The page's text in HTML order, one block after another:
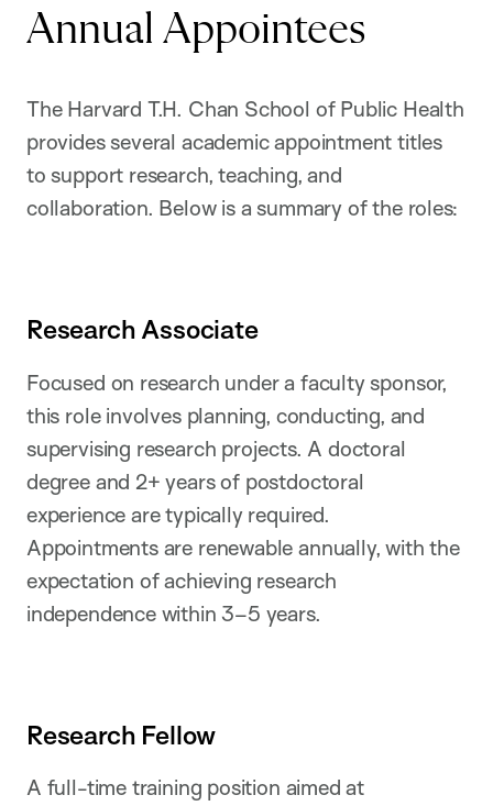
Annual Appointees
The Harvard T.H. Chan School of Public Health
provides several academic appointment titles
to support research, teaching, and
collaboration. Below is a summary of the roles:
Research Associate
Focused on research under a faculty sponsor,
this role involves planning, conducting, and
supervising research projects. A doctoral
degree and 2+ years of postdoctoral
experience are typically required.
Appointments are renewable annually, with the
expectation of achieving research
independence within 3–5 years.
Research Fellow
A full-time training position aimed at